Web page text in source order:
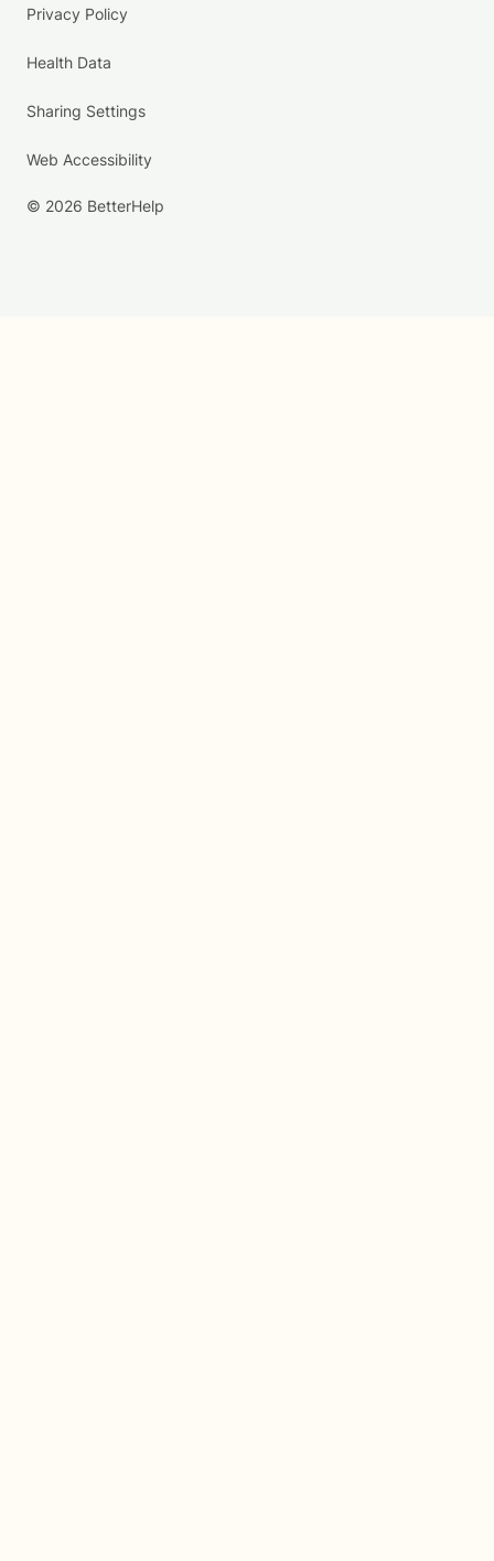
Privacy Policy
Health Data
Sharing Settings
Web Accessibility
© 2026 BetterHelp